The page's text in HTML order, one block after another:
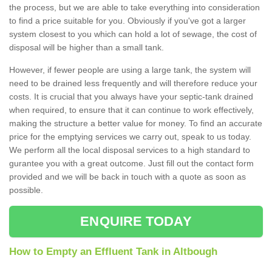
the process, but we are able to take everything into consideration
to find a price suitable for you. Obviously if you've got a larger
system closest to you which can hold a lot of sewage, the cost of
disposal will be higher than a small tank.
However, if fewer people are using a large tank, the system will
need to be drained less frequently and will therefore reduce your
costs. It is crucial that you always have your septic-tank drained
when required, to ensure that it can continue to work effectively,
making the structure a better value for money. To find an accurate
price for the emptying services we carry out, speak to us today.
We perform all the local disposal services to a high standard to
gurantee you with a great outcome. Just fill out the contact form
provided and we will be back in touch with a quote as soon as
possible.
ENQUIRE TODAY
How to Empty an Effluent Tank in Altbough